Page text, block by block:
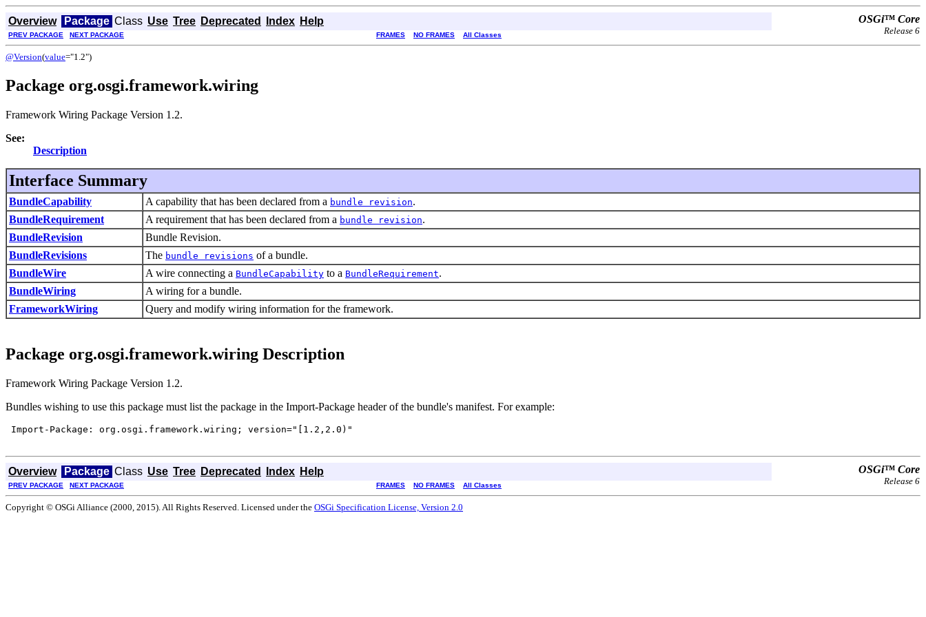
Overview Package Class Use Tree Deprecated Index Help OSGi™ Core
Release 6
PREV PACKAGE NEXT PACKAGE FRAMES NO FRAMES All Classes
@Version(value="1.2")
Package org.osgi.framework.wiring
Framework Wiring Package Version 1.2.
See:
Description
Interface Summary
BundleCapability A capability that has been declared from a bundle revision.
BundleRequirement
A requirement that has been declared from a bundle revision.
BundleRevision
Bundle Revision.
BundleRevisions
The bundle revisions of a bundle.
BundleWire
A wire connecting a BundleCapability to a BundleRequirement.
BundleWiring
A wiring for a bundle.
FrameworkWiring
Query and modify wiring information for the framework.
Package org.osgi.framework.wiring Description
Framework Wiring Package Version 1.2.
Bundles wishing to use this package must list the package in the Import-Package header of the bundle's manifest. For example:
Import-Package: org.osgi.framework.wiring; version="[1.2,2.0)"
Overview Package Class Use Tree Deprecated Index Help OSGi™ Core
Release 6
PREV PACKAGE NEXT PACKAGE FRAMES NO FRAMES All Classes
Copyright © OSGi Alliance (2000, 2015). All Rights Reserved. Licensed under the OSGi Specification License, Version 2.0